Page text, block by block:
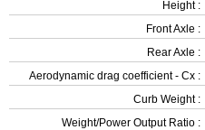
Height :
Front Axle :
Rear Axle :
Aerodynamic drag coefficient - Cx :
Curb Weight :
Weight/Power Output Ratio :